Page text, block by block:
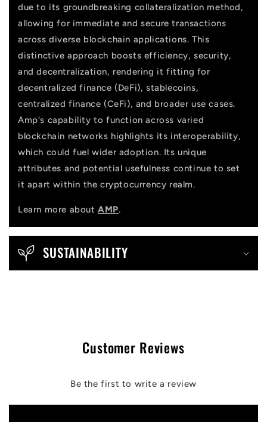
due to its groundbreaking collateralization method,
allowing for immediate and secure transactions
across diverse blockchain applications. This
distinctive approach boosts efficiency, security,
and decentralization, rendering it fitting for
decentralized finance (DeFi), stablecoins,
centralized finance (CeFi), and broader use cases.
Amp's capability to function across varied
blockchain networks highlights its interoperability,
which could fuel wider adoption. Its unique
attributes and potential usefulness continue to set
it apart within the cryptocurrency realm.
Learn more aboutAMP.
SUSTAINABILITY
Customer Reviews
Be the first to write a review